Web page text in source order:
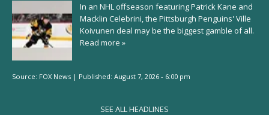
In an NHL offseason featuring Patrick Kane and
Macklin Celebrini, the Pittsburgh Penguins' Ville
Koivunen deal may be the biggest gamble of all.
Read more »
Source: FOX News | Published: August 7, 2026 - 6:00 pm
SEE ALL HEADLINES